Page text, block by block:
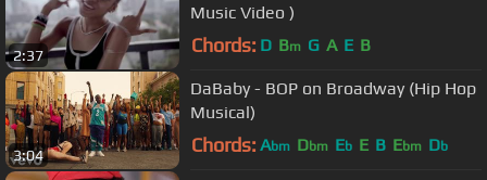
2:37
Music Video )
Chords: D Bm G A E B
3:04
DaBaby - BOP on Broadway (Hip Hop
Musical)
Chords: Abm Dbm Eb E B Ebm Db